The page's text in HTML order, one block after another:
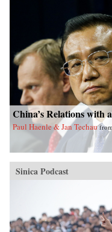
China’s Relations with
Paul Haenle & Jan Techau
Sinica Podcast